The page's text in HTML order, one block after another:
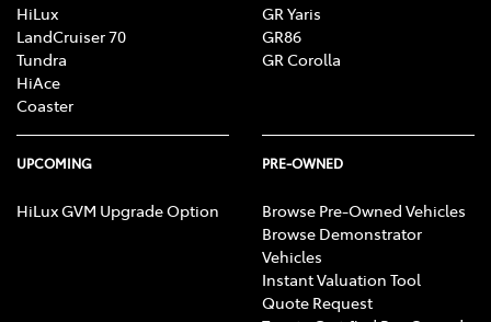
HiLux
LandCruiser 70
Tundra
HiAce
Coaster
GR Yaris
GR86
GR Corolla
UPCOMING
HiLux GVM Upgrade Option
PRE-OWNED
Browse Pre-Owned Vehicles
Browse Demonstrator
Vehicles
Instant Valuation Tool
Quote Request